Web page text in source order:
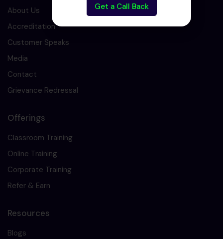
About Us
Accreditation
Customer Speaks
Media
Contact
Grievance Redressal
Offerings
Classroom Training
Online Training
Corporate Training
Refer & Earn
Resources
Blogs
Get a Call Back